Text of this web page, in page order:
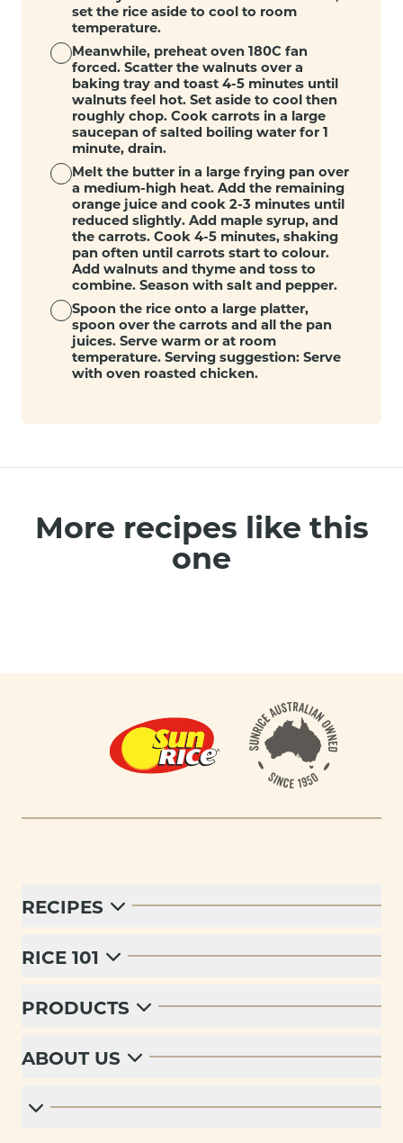
set the rice aside to cool to room
temperature.
Meanwhile, preheat oven 180C fan
forced. Scatter the walnuts over a
baking tray and toast 4-5 minutes until
walnuts feel hot. Set aside to cool then
roughly chop. Cook carrots in a large
saucepan of salted boiling water for 1
minute, drain.
Melt the butter in a large frying pan over
a medium-high heat. Add the remaining
orange juice and cook 2-3 minutes until
reduced slightly. Add maple syrup, and
the carrots. Cook 4-5 minutes, shaking
pan often until carrots start to colour.
Add walnuts and thyme and toss to
combine. Season with salt and pepper.
Spoon the rice onto a large platter,
spoon over the carrots and all the pan
juices. Serve warm or at room
temperature. Serving suggestion: Serve
with oven roasted chicken.
More recipes like this
one
Footer
RECIPES
RICE 101
PRODUCTS
ABOUT US